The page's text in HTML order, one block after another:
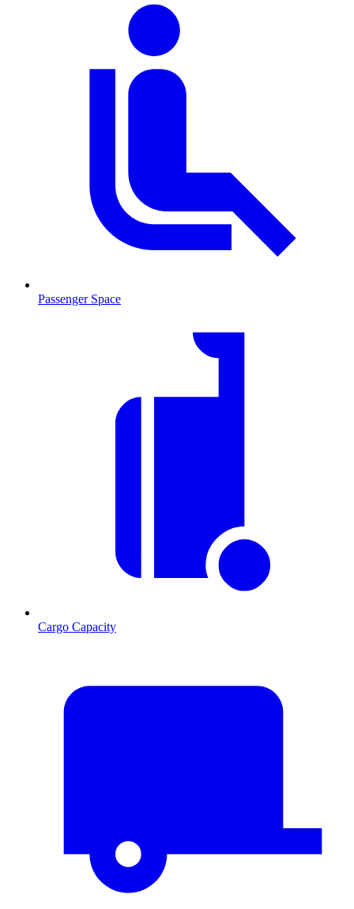
Passenger Space
Cargo Capacity